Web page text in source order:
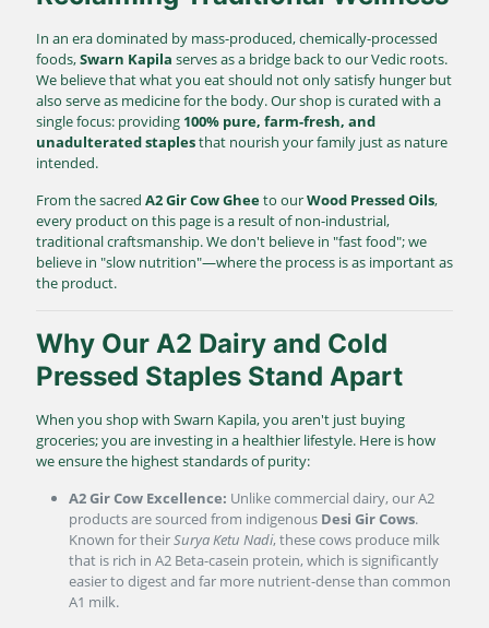
In an era dominated by mass-produced, chemically-processed
foods,Swarn Kapila serves as a bridge back to our Vedic roots.
We believe that what you eat should not only satisfy hunger but
also serve as medicine for the body. Our shop is curated with a
single focus: providing 100% pure, farm-fresh, and
unadulterated staplesthat nourish your family just as nature
intended.
From the sacred A2 Gir Cow Gheeto ourWood Pressed Oils,
every product on this page is a result of non-industrial,
traditional craftsmanship. We don't believe in "fast food"; we
believe in "slow nutrition"—where the process is as important as
the product.
Why Our A2 Dairy and Cold
Pressed Staples Stand Apart
When you shop with Swarn Kapila, you aren't just buying
groceries; you are investing in a healthier lifestyle. Here is how
we ensure the highest standards of purity:
A2 Gir Cow Excellence: Unlike commercial dairy, our A2
products are sourced from indigenous Desi Gir Cows.
Known for theirSurya Ketu Nadi, these cows produce milk
that is rich in A2 Beta-casein protein, which is significantly
easier to digest and far more nutrient-dense than common
A1 milk.